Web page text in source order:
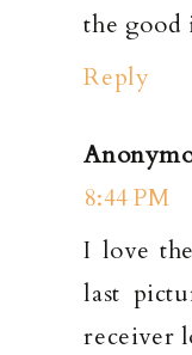
the good
Reply
8:44 PM
I love
last
receiver